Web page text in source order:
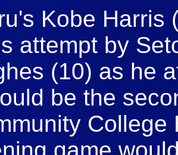
Kobe Harris
attempt by
(10) as he
be the